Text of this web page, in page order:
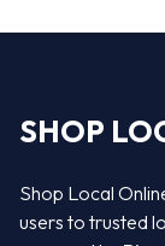
SHOP
Shop Local
users to trusted